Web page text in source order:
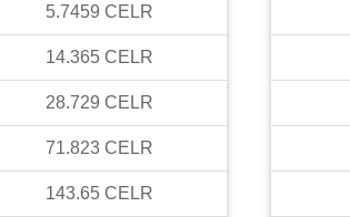
5.7459 CELR
14.365 CELR
28.729 CELR
71.823 CELR
143.65 CELR